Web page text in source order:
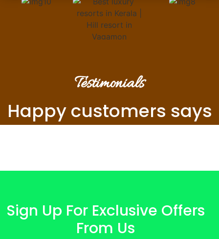
Testimonials
Happy customers says
Sign Up For Exclusive Offers
From Us